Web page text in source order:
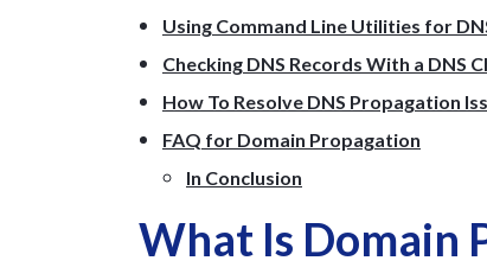
Using Command Line Utilities for
Checking DNS Records With a DNS
How To Resolve DNS Propagation
FAQ for Domain Propagation
In Conclusion
What Is Domain